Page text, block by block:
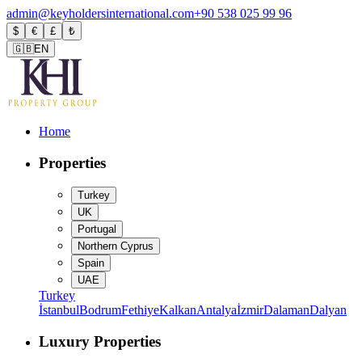
admin@keyholdersinternational.com+90 538 025 99 96
$ € £
₺
🇬🇧EN
Home
Properties
Turkey
UK
Portugal
Northern Cyprus
Spain
UAE
Turkey
İstanbulBodrumFethiyeKalkanAntalyaİzmirDalamanDalyan
Luxury Properties